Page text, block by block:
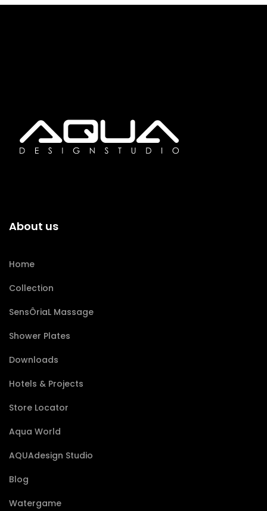
About us
Home
Collection
SensÔriaL Massage
Shower Plates
Downloads
Hotels & Projects
Store Locator
Aqua World
AQUAdesign Studio
Blog
Watergame